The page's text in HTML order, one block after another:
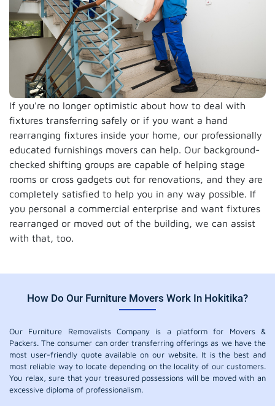
If you're no longer optimistic about how to deal with
fixtures transferring safely or if you want a hand
rearranging fixtures inside your home, our professionally
educated furnishings movers can help. Our background-
checked shifting groups are capable of helping stage
rooms or cross gadgets out for renovations, and they are
completely satisfied to help you in any way possible. If
you personal a commercial enterprise and want fixtures
rearranged or moved out of the building, we can assist
with that, too.
How Do Our Furniture Movers Work In Hokitika?
Our Furniture Removalists Company is a platform for Movers &
Packers. The consumer can order transferring offerings as we have the
most user-friendly quote available on our website. It is the best and
most reliable way to locate depending on the locality of our customers.
You relax, sure that your treasured possessions will be moved with an
excessive diploma of professionalism.